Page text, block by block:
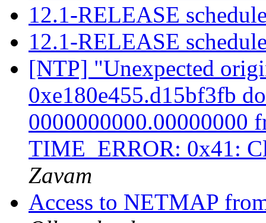
12.1-RELEASE
12.1-RELEASE
[NTP] "Unexpected
0xe180e455.d15bf3fb
0000000000.00000000
TIME_ERROR: 0x41:
Zavam
Access to NETMAP